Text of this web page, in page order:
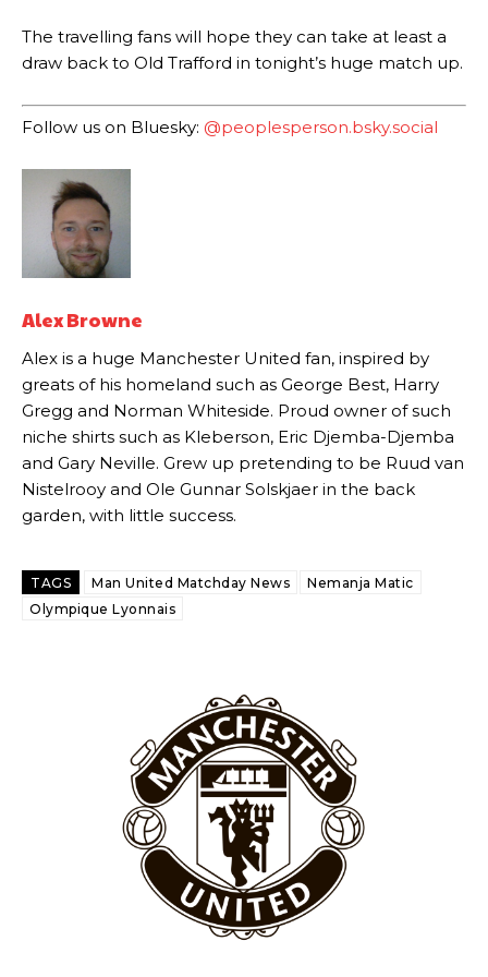
The United n.o 17 has since come under some criticism from a
section of fans, who have highlighted his weaknesses. In the latest
provided a scathing critique of Garnacho, claiming the Carrington
academy graduate “has the decision-making of a cat. It’s awful.”
Howson added that he would drop Garnacho from the starting XI, in
favour of an attacking trio of Amad Diallo, Bruno Fernandes and
Rasmus Hojlund.
Ferdinand wasn’t having any of it and responded, “Don’t talk about
Garnacho like that. You can’t be perfect, he’s a kid man!”
“[Without Garnacho] no one’s running back, no one’s running in
“This is a process we can’t expect them to look like the Sporting
team now. It’s impossible, you can’t expect that to be the case.”
Garnacho will certainly be hoping for far better fortunes when
United host Eliteserien outfit FK Bodø/Glimt at Old Trafford on
Featured image Stephen Pond via Getty Images
Follow us on Bluesky: @peoplesperson.bsky.social
The travelling fans will hope they can take at least a
draw back to Old Trafford in tonight’s huge match up.
Follow us on Bluesky: @peoplesperson.bsky.social
Alex Browne
Alex is a huge Manchester United fan, inspired by
greats of his homeland such as George Best, Harry
Gregg and Norman Whiteside. Proud owner of such
niche shirts such as Kleberson, Eric Djemba-Djemba
and Gary Neville. Grew up pretending to be Ruud van
Nistelrooy and Ole Gunnar Solskjaer in the back
garden, with little success.
TAGS Man United Matchday News
Nemanja Matic
Olympique Lyonnais